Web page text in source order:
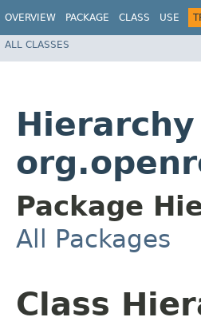
OVERVIEW PACKAGE CLASS USE
ALL CLASSES
Package
All Packages
Class